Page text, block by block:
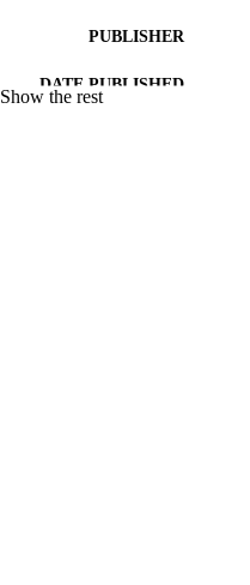
PUBLISHER
DATE PUBLISHED
Show the rest